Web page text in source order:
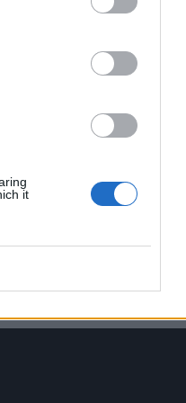
it
their high-profile
that October.
attendees. Similar
Nerf gun and a